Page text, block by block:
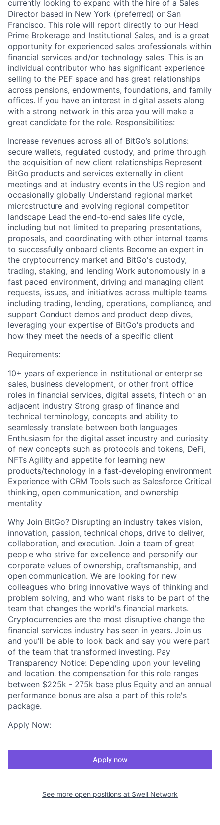
currently looking to expand with the hire of a Sales
Director based in New York (preferred) or San
Francisco. This role will report directly to our Head
Prime Brokerage and Institutional Sales, and is a great
opportunity for experienced sales professionals within
financial services and/or technology sales. This is an
individual contributor who has significant experience
selling to the PEF space and has great relationships
across pensions, endowments, foundations, and family
offices. If you have an interest in digital assets along
with a strong network in this area you will make a
great candidate for the role. Responsibilities:
Increase revenues across all of BitGo’s solutions:
secure wallets, regulated custody, and prime through
the acquisition of new client relationships Represent
BitGo products and services externally in client
meetings and at industry events in the US region and
occasionally globally Understand regional market
microstructure and evolving regional competitor
landscape Lead the end-to-end sales life cycle,
including but not limited to preparing presentations,
proposals, and coordinating with other internal teams
to successfully onboard clients Become an expert in
the cryptocurrency market and BitGo's custody,
trading, staking, and lending Work autonomously in a
fast paced environment, driving and managing client
requests, issues, and initiatives across multiple teams
including trading, lending, operations, compliance, and
support Conduct demos and product deep dives,
leveraging your expertise of BitGo's products and
how they meet the needs of a specific client
Requirements:
10+ years of experience in institutional or enterprise
sales, business development, or other front office
roles in financial services, digital assets, fintech or an
adjacent industry Strong grasp of finance and
technical terminology, concepts and ability to
seamlessly translate between both languages
Enthusiasm for the digital asset industry and curiosity
of new concepts such as protocols and tokens, DeFi,
NFTs Agility and appetite for learning new
products/technology in a fast-developing environment
Experience with CRM Tools such as Salesforce Critical
thinking, open communication, and ownership
mentality
Why Join BitGo? Disrupting an industry takes vision,
innovation, passion, technical chops, drive to deliver,
collaboration, and execution. Join a team of great
people who strive for excellence and personify our
corporate values of ownership, craftsmanship, and
open communication. We are looking for new
colleagues who bring innovative ways of thinking and
problem solving, and who want risks to be part of the
team that changes the world's financial markets.
Cryptocurrencies are the most disruptive change the
financial services industry has seen in years. Join us
and you'll be able to look back and say you were part
of the team that transformed investing. Pay
Transparency Notice: Depending upon your leveling
and location, the compensation for this role ranges
between $225k - 275k base plus Equity and an annual
performance bonus are also a part of this role's
package.
Apply Now:
Apply now
See more open positions at Swell Network